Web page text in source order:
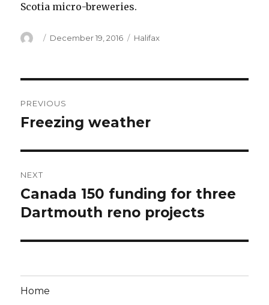
Scotia micro-breweries.
Author
Posted
December 19, 2016 Categories
Halifax
navigation
PREVIOUS
Previous
Freezing weather
NEXT
Next
post:
Canada 150 funding for three
Dartmouth reno projects
Home